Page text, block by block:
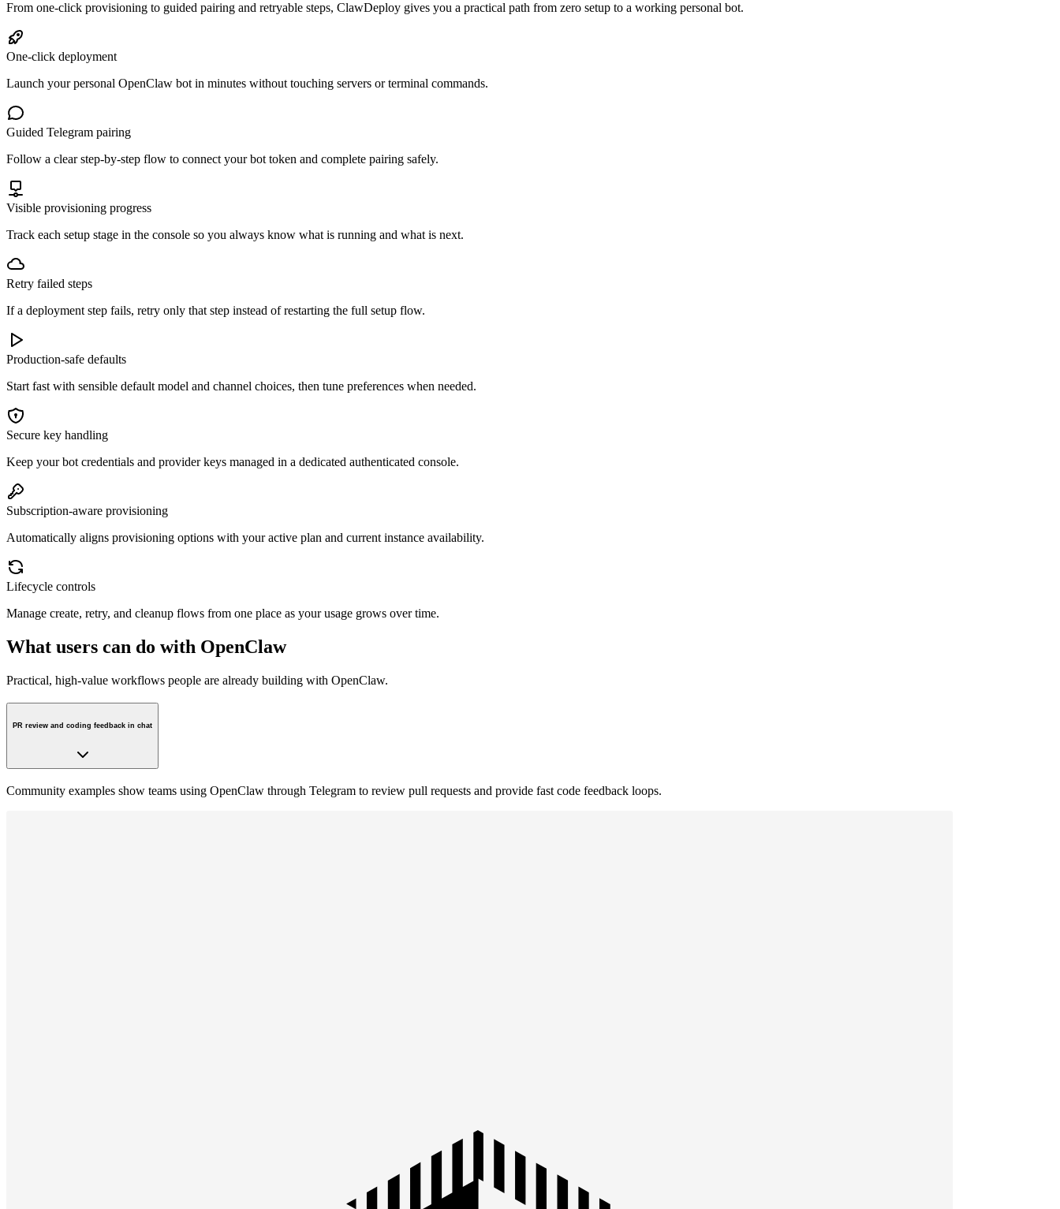
From one-click provisioning to guided pairing and retryable steps, ClawDeploy gives you a practical path from zero setup to a working personal bot.
One-click deployment
Launch your personal OpenClaw bot in minutes without touching servers or terminal commands.
Guided Telegram pairing
Follow a clear step-by-step flow to connect your bot token and complete pairing safely.
Visible provisioning progress
Track each setup stage in the console so you always know what is running and what is next.
Retry failed steps
If a deployment step fails, retry only that step instead of restarting the full setup flow.
Production-safe defaults
Start fast with sensible default model and channel choices, then tune preferences when needed.
Secure key handling
Keep your bot credentials and provider keys managed in a dedicated authenticated console.
Subscription-aware provisioning
Automatically aligns provisioning options with your active plan and current instance availability.
Lifecycle controls
Manage create, retry, and cleanup flows from one place as your usage grows over time.
What users can do with OpenClaw
Practical, high-value workflows people are already building with OpenClaw.
PR review and coding feedback in chat
Community examples show teams using OpenClaw through Telegram to review pull requests and provide fast code feedback loops.